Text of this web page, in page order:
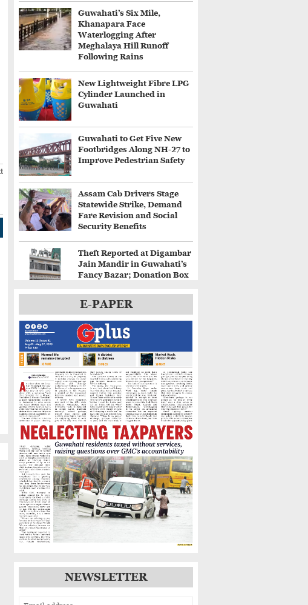
Guwahati’s Six Mile,
Khanapara Face
Waterlogging After
Meghalaya Hill Runoff
Following Rains
New Lightweight Fibre LPG
Cylinder Launched in
Guwahati
Guwahati to Get Five New
Footbridges Along NH-27 to
Improve Pedestrian Safety
Assam Cab Drivers Stage
Statewide Strike, Demand
Fare Revision and Social
Security Benefits
Theft Reported at Digambar
Jain Mandir in Guwahati’s
Fancy Bazar; Donation Box
Heavy Rain Alert for
Kamrup Metro as IMD
Warns of Flooding,
Landslide Risks
Guwahati’s GNB Road
Footpaths in Poor Shape,
Pedestrians Demand Action
IIT Guwahati Student Dies
After Drowning in
Brahmaputra Near North
Guwahati
E-PAPER
NEWSLETTER